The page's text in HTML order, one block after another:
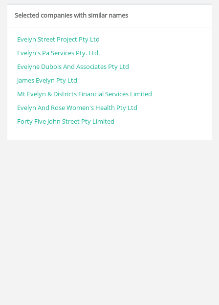
Selected companies with similar names
Evelyn Street Project Pty Ltd
Evelyn's Pa Services Pty. Ltd.
Evelyne Dubois And Associates Pty Ltd
James Evelyn Pty Ltd
Mt Evelyn & Districts Financial Services Limited
Evelyn And Rose Women's Health Pty Ltd
Forty Five John Street Pty Limited